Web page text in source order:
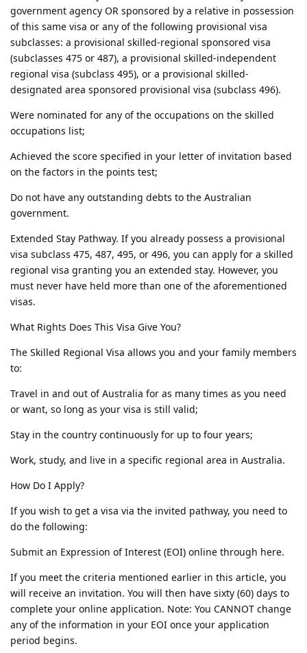
government agency OR sponsored by a relative in possession
of this same visa or any of the following provisional visa
subclasses: a provisional skilled-regional sponsored visa
(subclasses 475 or 487), a provisional skilled-independent
regional visa (subclass 495), or a provisional skilled-
designated area sponsored provisional visa (subclass 496).
Were nominated for any of the occupations on the skilled
occupations list;
Achieved the score specified in your letter of invitation based
on the factors in the points test;
Do not have any outstanding debts to the Australian
government.
Extended Stay Pathway. If you already possess a provisional
visa subclass 475, 487, 495, or 496, you can apply for a skilled
regional visa granting you an extended stay. However, you
must never have held more than one of the aforementioned
visas.
What Rights Does This Visa Give You?
The Skilled Regional Visa allows you and your family members
to:
Travel in and out of Australia for as many times as you need
or want, so long as your visa is still valid;
Stay in the country continuously for up to four years;
Work, study, and live in a specific regional area in Australia.
How Do I Apply?
If you wish to get a visa via the invited pathway, you need to
do the following:
Submit an Expression of Interest (EOI) online through here.
If you meet the criteria mentioned earlier in this article, you
will receive an invitation. You will then have sixty (60) days to
complete your online application. Note: You CANNOT change
any of the information in your EOI once your application
period begins.